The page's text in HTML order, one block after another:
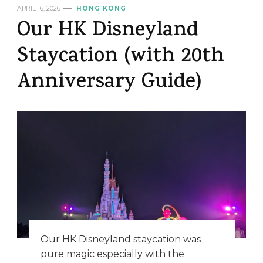
APRIL 16, 2026 HONG KONG
Our HK Disneyland
Staycation (with 20th
Anniversary Guide)
Our HK Disneyland staycation was
pure magic especially with the